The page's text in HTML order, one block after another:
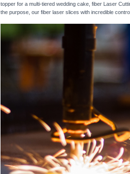
topper for a multi-tiered wedding cake, fiber Laser
the purpose, our fiber laser slices with incredible